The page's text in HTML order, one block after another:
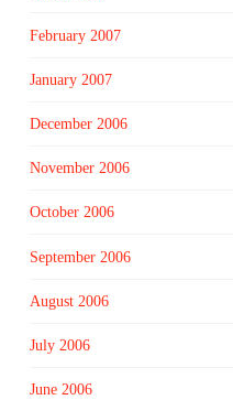
February 2007
January 2007
December 2006
November 2006
October 2006
September 2006
August 2006
July 2006
June 2006